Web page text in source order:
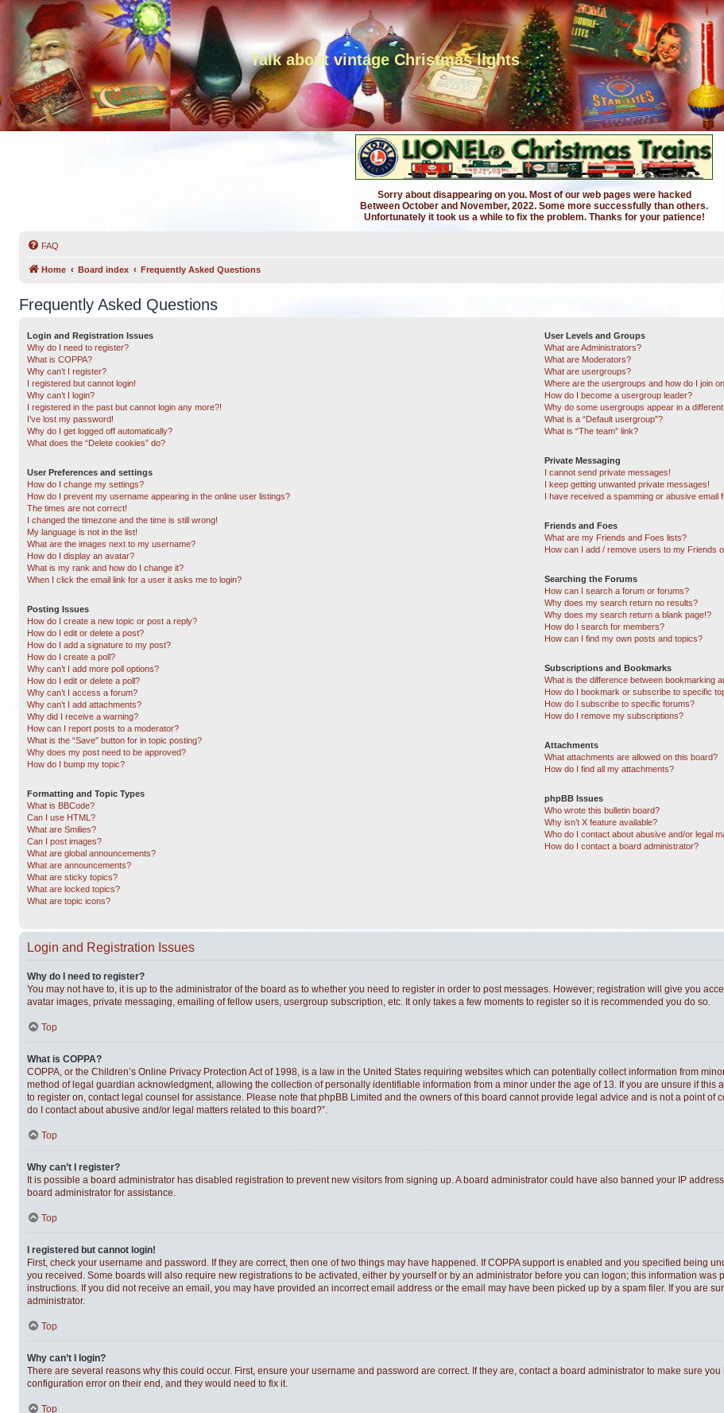
Talk about vintage Christmas lights
Sorry about disappearing on you. Most of our web pages were hacked
Between October and November, 2022. Some more successfully than others.
Unfortunately it took us a while to fix the problem. Thanks for your patience!
FAQ
Home Board index Frequently Asked Questions
Frequently Asked Questions
Login and Registration Issues
Why do I need to register?
What is COPPA?
Why can’t I register?
I registered but cannot login!
Why can’t I login?
I registered in the past but cannot login any more?!
I’ve lost my password!
Why do I get logged off automatically?
What does the “Delete cookies” do?
User Preferences and settings
How do I change my settings?
How do I prevent my username appearing in the online user listings?
The times are not correct!
I changed the timezone and the time is still wrong!
My language is not in the list!
What are the images next to my username?
How do I display an avatar?
What is my rank and how do I change it?
When I click the email link for a user it asks me to login?
Posting Issues
How do I create a new topic or post a reply?
How do I edit or delete a post?
How do I add a signature to my post?
How do I create a poll?
Why can’t I add more poll options?
How do I edit or delete a poll?
Why can’t I access a forum?
Why can’t I add attachments?
Why did I receive a warning?
How can I report posts to a moderator?
What is the “Save” button for in topic posting?
Why does my post need to be approved?
How do I bump my topic?
Formatting and Topic Types
What is BBCode?
Can I use HTML?
What are Smilies?
Can I post images?
What are global announcements?
What are announcements?
What are sticky topics?
What are locked topics?
What are topic icons?
User Levels and Groups
What are Administrators?
What are Moderators?
What are usergroups?
Where are the usergroups and how do I join
How do I become a usergroup leader?
Why do some usergroups appear in a
What is a “Default usergroup”?
What is “The team” link?
Private Messaging
I cannot send private messages!
I keep getting unwanted private messages!
I have received a spamming or abusive email
Friends and Foes
What are my Friends and Foes lists?
How can I add / remove users to my Friends
Searching the Forums
How can I search a forum or forums?
Why does my search return no results?
Why does my search return a blank page!?
How do I search for members?
How can I find my own posts and topics?
Subscriptions and Bookmarks
What is the difference between bookmarking
How do I bookmark or subscribe to specific
How do I subscribe to specific forums?
How do I remove my subscriptions?
Attachments
What attachments are allowed on this board?
How do I find all my attachments?
phpBB Issues
Who wrote this bulletin board?
Why isn’t X feature available?
Who do I contact about abusive and/or legal
How do I contact a board administrator?
Login and Registration Issues
Why do I need to register?
You may not have to, it is up to the administrator of the board as to whether you need to register in order to post messages. However; registration will give you
avatar images, private messaging, emailing of fellow users, usergroup subscription, etc. It only takes a few moments to register so it is recommended you do so.
Top
What is COPPA?
COPPA, or the Children’s Online Privacy Protection Act of 1998, is a law in the United States requiring websites which can potentially collect information from
method of legal guardian acknowledgment, allowing the collection of personally identifiable information from a minor under the age of 13. If you are unsure if this
to register on, contact legal counsel for assistance. Please note that phpBB Limited and the owners of this board cannot provide legal advice and is not a point of
do I contact about abusive and/or legal matters related to this board?”.
Top
Why can’t I register?
It is possible a board administrator has disabled registration to prevent new visitors from signing up. A board administrator could have also banned your IP
board administrator for assistance.
Top
I registered but cannot login!
First, check your username and password. If they are correct, then one of two things may have happened. If COPPA support is enabled and you specified being
you received. Some boards will also require new registrations to be activated, either by yourself or by an administrator before you can logon; this information was
instructions. If you did not receive an email, you may have provided an incorrect email address or the email may have been picked up by a spam filer. If you are
administrator.
Top
Why can’t I login?
There are several reasons why this could occur. First, ensure your username and password are correct. If they are, contact a board administrator to make sure
configuration error on their end, and they would need to fix it.
Top